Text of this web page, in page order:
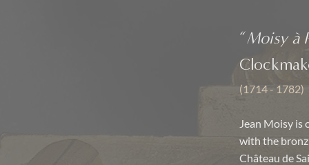
“Moisy à
(1714 - 1782)
Jean Moisy is
with the
Château de